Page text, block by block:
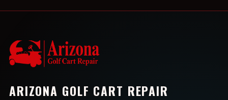
ARIZONA GOLF CART REPAIR